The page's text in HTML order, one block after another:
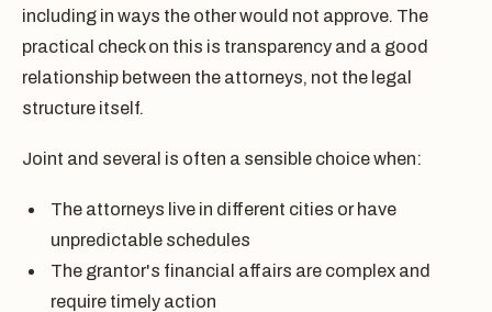
including in ways the other would not approve. The
practical check on this is transparency and a good
relationship between the attorneys, not the legal
structure itself.
Joint and several is often a sensible choice when:
The attorneys live in different cities or have
unpredictable schedules
The grantor's financial affairs are complex and
require timely action